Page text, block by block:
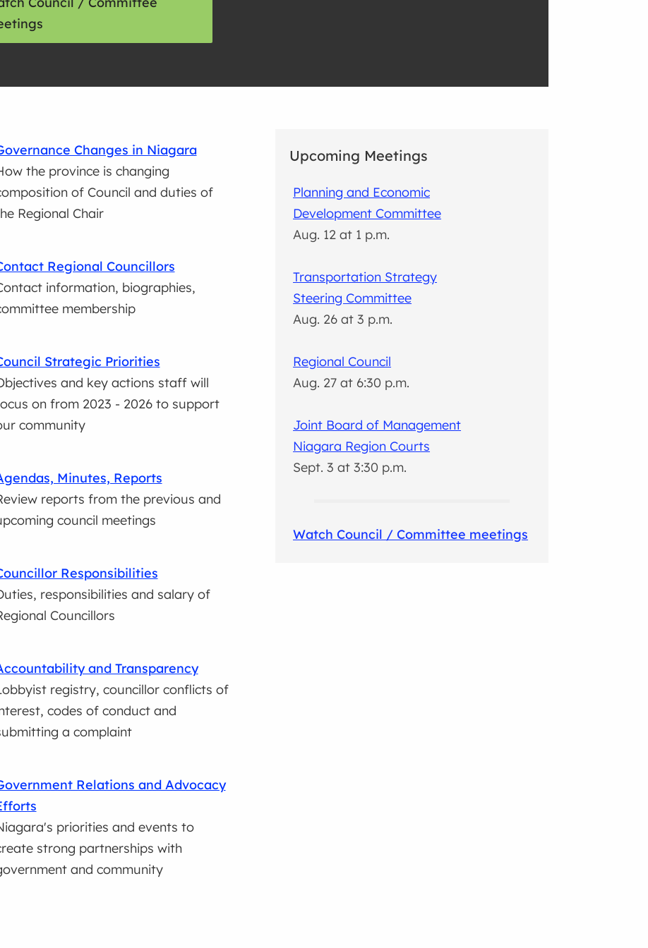
Changes in Niagara
the province is changing
of Council and duties of
Regional Chair
Regional Councillors
information, biographies,
membership
Strategic Priorities
and key actions staff will
on from 2023 - 2026 to support
community
Minutes, Reports
reports from the previous and
council meetings
Responsibilities
responsibilities and salary of
Councillors
and Transparency
registry, councillor conflicts of
codes of conduct and
a complaint
Relations and Advocacy
priorities and events to
strong partnerships with
and community
Upcoming Meetings
Planning and Economic
Development Committee
Aug. 12 at 1 p.m.
Transportation Strategy
Steering Committee
Aug. 26 at 3 p.m.
Regional Council
Aug. 27 at 6:30 p.m.
Joint Board of Management
Niagara Region Courts
Sept. 3 at 3:30 p.m.
Watch Council / Committee meetings